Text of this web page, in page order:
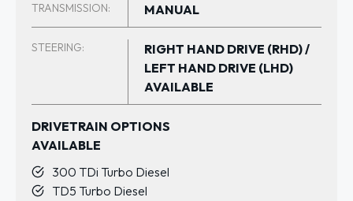
TRANSMISSION: MANUAL
STEERING:
RIGHT HAND DRIVE (RHD) /
LEFT HAND DRIVE (LHD)
AVAILABLE
DRIVETRAIN OPTIONS
AVAILABLE
300 TDi Turbo Diesel
TD5 Turbo Diesel